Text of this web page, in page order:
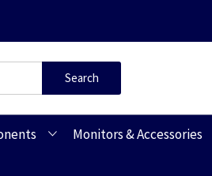
Search
Monitors & Accessories